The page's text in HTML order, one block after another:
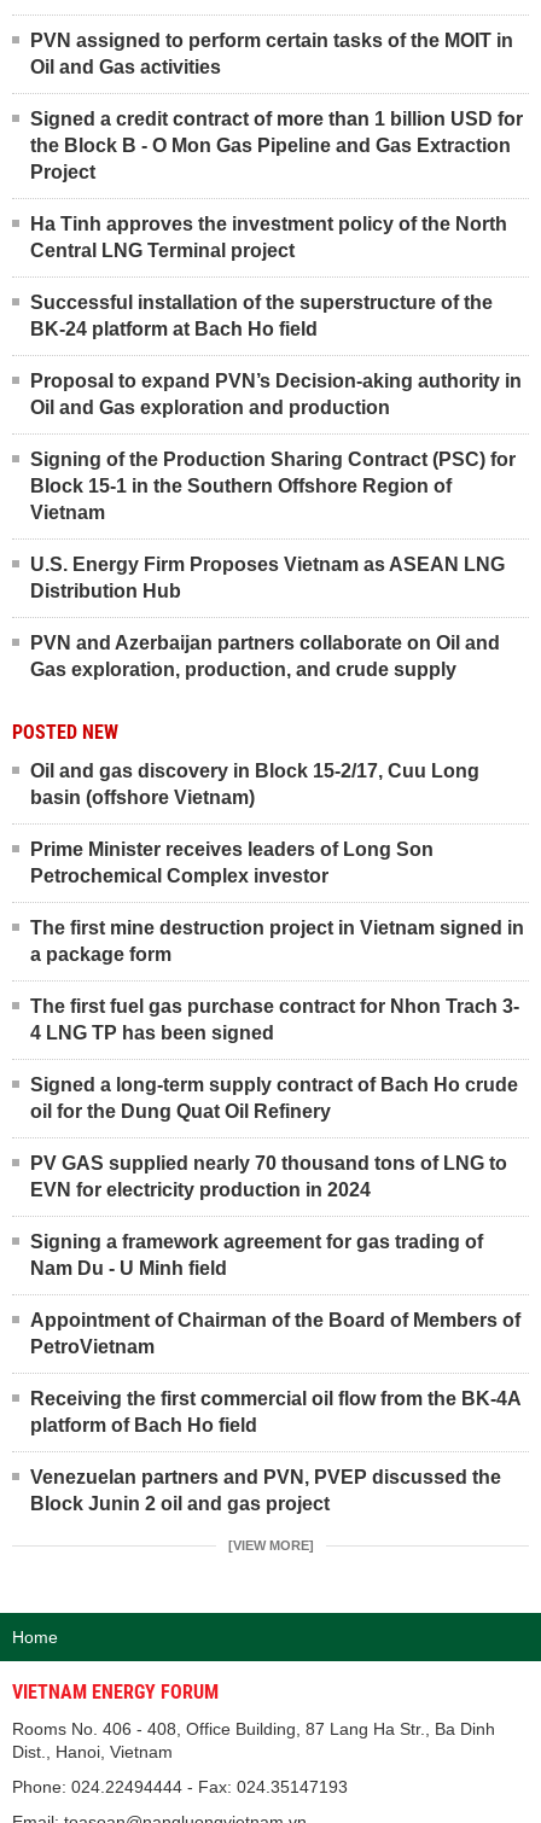
PVN assigned to perform certain tasks of the MOIT in
Oil and Gas activities
Signed a credit contract of more than 1 billion USD for
the Block B - O Mon Gas Pipeline and Gas Extraction
Project
Ha Tinh approves the investment policy of the North
Central LNG Terminal project
Successful installation of the superstructure of the
BK-24 platform at Bach Ho field
Proposal to expand PVN’s Decision-aking authority in
Oil and Gas exploration and production
Signing of the Production Sharing Contract (PSC) for
Block 15-1 in the Southern Offshore Region of
Vietnam
U.S. Energy Firm Proposes Vietnam as ASEAN LNG
Distribution Hub
PVN and Azerbaijan partners collaborate on Oil and
Gas exploration, production, and crude supply
POSTED NEW
Oil and gas discovery in Block 15-2/17, Cuu Long
basin (offshore Vietnam)
Prime Minister receives leaders of Long Son
Petrochemical Complex investor
The first mine destruction project in Vietnam signed in
a package form
The first fuel gas purchase contract for Nhon Trach 3-
4 LNG TP has been signed
Signed a long-term supply contract of Bach Ho crude
oil for the Dung Quat Oil Refinery
PV GAS supplied nearly 70 thousand tons of LNG to
EVN for electricity production in 2024
Signing a framework agreement for gas trading of
Nam Du - U Minh field
Appointment of Chairman of the Board of Members of
PetroVietnam
Receiving the first commercial oil flow from the BK-4A
platform of Bach Ho field
Venezuelan partners and PVN, PVEP discussed the
Block Junin 2 oil and gas project
[VIEW MORE]
Home
VIETNAM ENERGY FORUM
Rooms No. 406 - 408, Office Building, 87 Lang Ha Str., Ba Dinh
Dist., Hanoi, Vietnam
Phone: 024.22494444 - Fax: 024.35147193